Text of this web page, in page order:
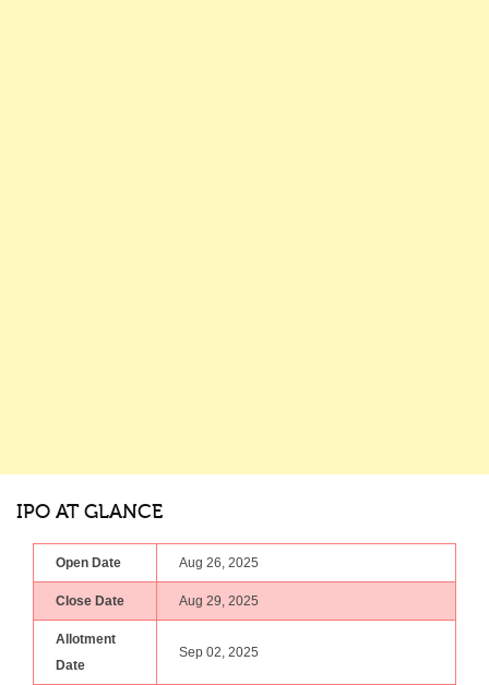
IPO AT GLANCE
Open Date Aug 26, 2025
Close Date Aug 29, 2025
Allotment
Date
Sep 02, 2025